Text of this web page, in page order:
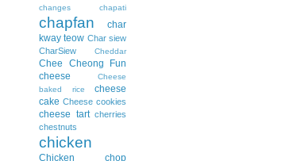
changes chapati
chapfan
char
kway teow Char siew
CharSiew
Cheddar
Chee Cheong Fun
cheese
Cheese
baked rice
cheese
cake Cheese cookies
cheese tart cherries
chestnuts
chicken
Chicken chop